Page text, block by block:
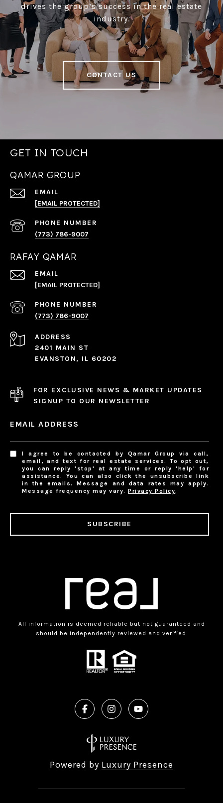
drives the group’s success in the real estate
industry.
CONTACT US
GET IN TOUCH
QAMAR GROUP
EMAIL
[EMAIL PROTECTED]
PHONE NUMBER
(773) 786-9007
RAFAY QAMAR
EMAIL
[EMAIL PROTECTED]
PHONE NUMBER
(773) 786-9007
ADDRESS
2401 MAIN ST
EVANSTON, IL 60202
FOR EXCLUSIVE NEWS & MARKET UPDATES
SIGNUP TO OUR NEWSLETTER
EMAIL ADDRESS
I agree to be contacted by Qamar Group via call,
email, and text for real estate services. To opt out,
you can reply 'stop' at any time or reply 'help' for
assistance. You can also click the unsubscribe link
in the emails. Message and data rates may apply.
Message frequency may vary.Privacy Policy.
SUBSCRIBE
All information is deemed reliable but not guaranteed and
should be independently reviewed and verified.
Powered by Luxury Presence